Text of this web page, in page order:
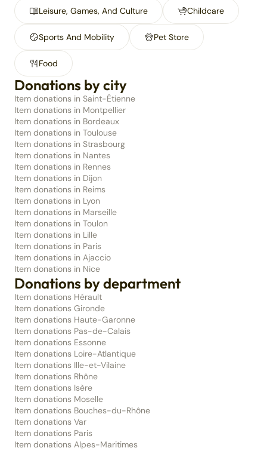
Leisure, Games, And Culture Childcare
Sports And Mobility Pet Store
Food
Donations by city
Item donations in Saint-Étienne
Item donations in Montpellier
Item donations in Bordeaux
Item donations in Toulouse
Item donations in Strasbourg
Item donations in Nantes
Item donations in Rennes
Item donations in Dijon
Item donations in Reims
Item donations in Lyon
Item donations in Marseille
Item donations in Toulon
Item donations in Lille
Item donations in Paris
Item donations in Ajaccio
Item donations in Nice
Donations by department
Item donations Hérault
Item donations Gironde
Item donations Haute-Garonne
Item donations Pas-de-Calais
Item donations Essonne
Item donations Loire-Atlantique
Item donations Ille-et-Vilaine
Item donations Rhône
Item donations Isère
Item donations Moselle
Item donations Bouches-du-Rhône
Item donations Var
Item donations Paris
Item donations Alpes-Maritimes